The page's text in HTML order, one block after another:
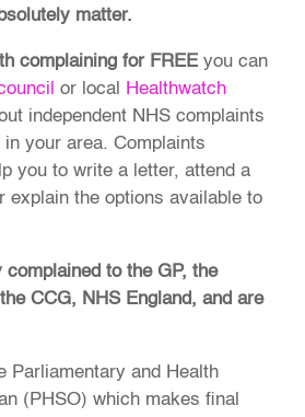
matter.
complaining for FREEyou can
or local
Healthwatch
independent NHS complaints
your area. Complaints
you to write a letter, attend a
explain the options available to
complained to the GP, the
CCG, NHS England, and are
Parliamentary and Health
(PHSO) which makes final